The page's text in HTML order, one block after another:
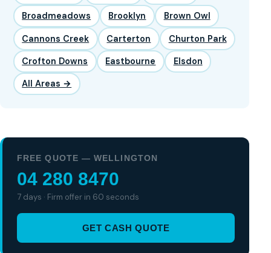
Broadmeadows Brooklyn Brown Owl
Cannons Creek Carterton Churton Park
Crofton Downs Eastbourne Elsdon
All Areas →
FREE QUOTE — WELLINGTON
04 280 8470
7 days · Firm offer in 60 seconds
GET CASH QUOTE